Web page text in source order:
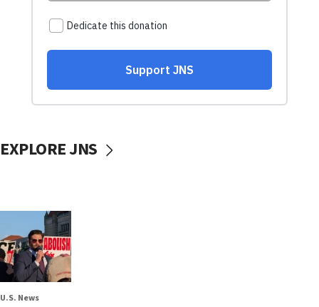
EXPLORE JNS
U.S. News